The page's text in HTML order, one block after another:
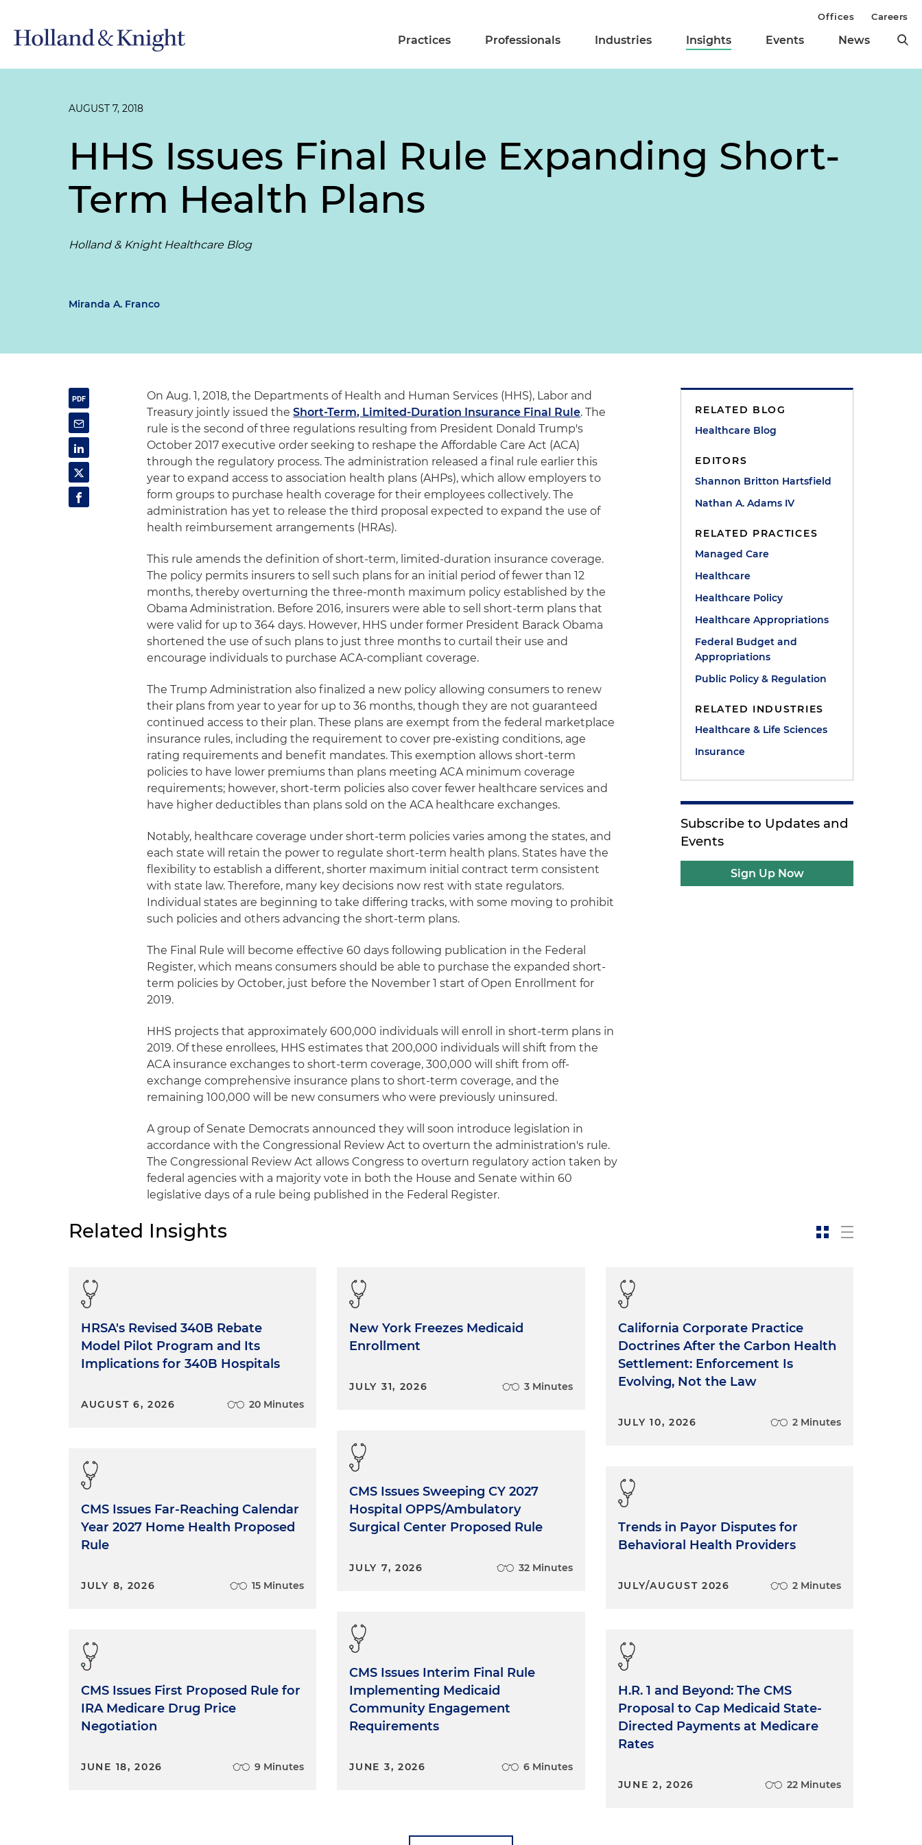
Practices Professionals Industries Insights Events News
Offices Careers
AUGUST 7, 2018
HHS Issues Final Rule Expanding Short-
Term Health Plans
Holland & Knight Healthcare Blog
Miranda A. Franco
On Aug. 1, 2018, the Departments of Health and Human Services (HHS), Labor and
Treasury jointly issued theShort-Term, Limited-Duration Insurance Final Rule. The
rule is the second of three regulations resulting from President Donald Trump's
October 2017 executive order seeking to reshape the Affordable Care Act (ACA)
through the regulatory process. The administration released a final rule earlier this
year to expand access to association health plans (AHPs), which allow employers to
form groups to purchase health coverage for their employees collectively. The
administration has yet to release the third proposal expected to expand the use of
health reimbursement arrangements (HRAs).
This rule amends the definition of short-term, limited-duration insurance coverage.
The policy permits insurers to sell such plans for an initial period of fewer than 12
months, thereby overturning the three-month maximum policy established by the
Obama Administration. Before 2016, insurers were able to sell short-term plans that
were valid for up to 364 days. However, HHS under former President Barack Obama
shortened the use of such plans to just three months to curtail their use and
encourage individuals to purchase ACA-compliant coverage.
The Trump Administration also finalized a new policy allowing consumers to renew
their plans from year to year for up to 36 months, though they are not guaranteed
continued access to their plan. These plans are exempt from the federal marketplace
insurance rules, including the requirement to cover pre-existing conditions, age
rating requirements and benefit mandates. This exemption allows short-term
policies to have lower premiums than plans meeting ACA minimum coverage
requirements; however, short-term policies also cover fewer healthcare services and
have higher deductibles than plans sold on the ACA healthcare exchanges.
Notably, healthcare coverage under short-term policies varies among the states, and
each state will retain the power to regulate short-term health plans. States have the
flexibility to establish a different, shorter maximum initial contract term consistent
with state law. Therefore, many key decisions now rest with state regulators.
Individual states are beginning to take differing tracks, with some moving to prohibit
such policies and others advancing the short-term plans.
The Final Rule will become effective 60 days following publication in the Federal
Register, which means consumers should be able to purchase the expanded short-
term policies by October, just before the November 1 start of Open Enrollment for
2019.
HHS projects that approximately 600,000 individuals will enroll in short-term plans in
2019. Of these enrollees, HHS estimates that 200,000 individuals will shift from the
ACA insurance exchanges to short-term coverage, 300,000 will shift from off-
exchange comprehensive insurance plans to short-term coverage, and the
remaining 100,000 will be new consumers who were previously uninsured.
A group of Senate Democrats announced they will soon introduce legislation in
accordance with the Congressional Review Act to overturn the administration's rule.
The Congressional Review Act allows Congress to overturn regulatory action taken by
federal agencies with a majority vote in both the House and Senate within 60
legislative days of a rule being published in the Federal Register.
RELATED BLOG
Healthcare Blog
EDITORS
Shannon Britton Hartsfield
Nathan A. Adams IV
RELATED PRACTICES
Managed Care
Healthcare
Healthcare Policy
Healthcare Appropriations
Federal Budget and
Appropriations
Public Policy & Regulation
RELATED INDUSTRIES
Healthcare & Life Sciences
Insurance
Subscribe to Updates and
Events
Sign Up Now
Related Insights
HRSA's Revised 340B Rebate
Model Pilot Program and Its
Implications for 340B Hospitals
AUGUST 6, 2026 20 Minutes
CMS Issues Far-Reaching Calendar
Year 2027 Home Health Proposed
Rule
JULY 8, 2026 15 Minutes
CMS Issues First Proposed Rule for
IRA Medicare Drug Price
Negotiation
JUNE 18, 2026 9 Minutes
New York Freezes Medicaid
Enrollment
JULY 31, 2026 3 Minutes
CMS Issues Sweeping CY 2027
Hospital OPPS/Ambulatory
Surgical Center Proposed Rule
JULY 7, 2026 32 Minutes
CMS Issues Interim Final Rule
Implementing Medicaid
Community Engagement
Requirements
JUNE 3, 2026 6 Minutes
California Corporate Practice
Doctrines After the Carbon Health
Settlement: Enforcement Is
Evolving, Not the Law
JULY 10, 2026 2 Minutes
Trends in Payor Disputes for
Behavioral Health Providers
JULY/AUGUST 2026 2 Minutes
H.R. 1 and Beyond: The CMS
Proposal to Cap Medicaid State-
Directed Payments at Medicare
Rates
JUNE 2, 2026 22 Minutes